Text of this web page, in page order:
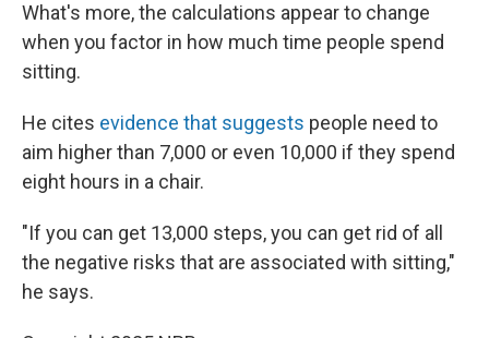
What's more, the calculations appear to change
when you factor in how much time people spend
sitting.
He cites evidence that suggests people need to
aim higher than 7,000 or even 10,000 if they spend
eight hours in a chair.
"If you can get 13,000 steps, you can get rid of all
the negative risks that are associated with sitting,"
he says.